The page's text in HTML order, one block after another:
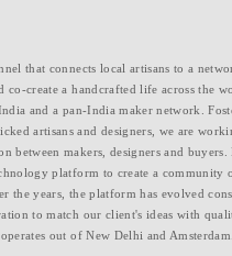
that connects local artisans to a
co-create a handcrafted life across the
and a pan-India maker network.
artisans and designers, we are
between makers, designers and buyers.
platform to create a community
the years, the platform has evolved
to match our client's ideas with
out of New Delhi and Amsterdam.